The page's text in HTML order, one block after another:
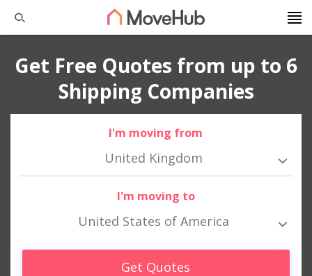
Get Free Quotes from up to 6
Shipping Companies
I'm moving from
United Kingdom
I'm moving to
United States of America
Get Quotes